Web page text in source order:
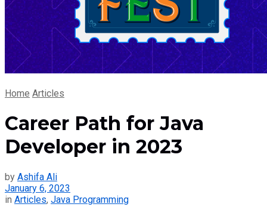
Home Articles
Career Path for Java
Developer in 2023
by Ashifa Ali
January 6, 2023
in Articles, Java Programming